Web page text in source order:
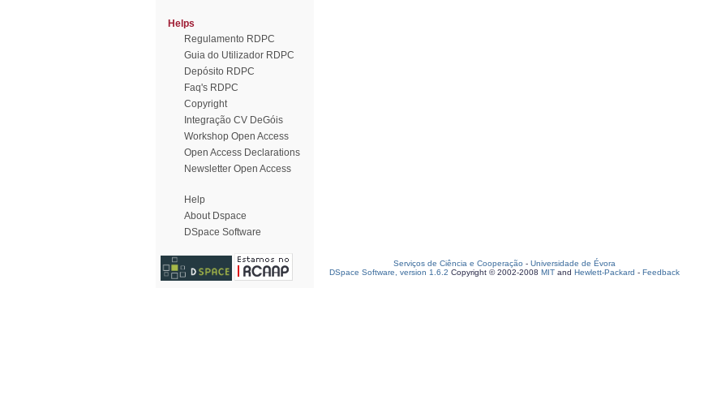
Helps
Regulamento RDPC
Guia do Utilizador RDPC
Depósito RDPC
Faq's RDPC
Copyright
Integração CV DeGóis
Workshop Open Access
Open Access Declarations
Newsletter Open Access
Help
About Dspace
DSpace Software
Serviços de Ciência e Cooperação - Universidade de Évora
DSpace Software, version 1.6.2 Copyright © 2002-2008 MIT and Hewlett-Packard - Feedback